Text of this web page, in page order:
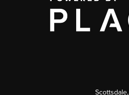
Scottsdale,